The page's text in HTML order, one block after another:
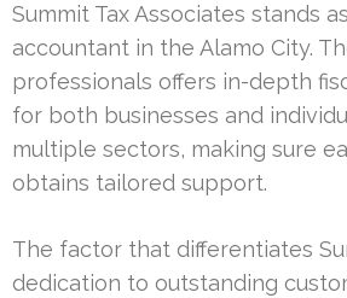
Summit Tax Associates stands
accountant in the Alamo City.
professionals offers in-depth
for both businesses and
multiple sectors, making sure
obtains tailored support.
The factor that differentiates
dedication to outstanding